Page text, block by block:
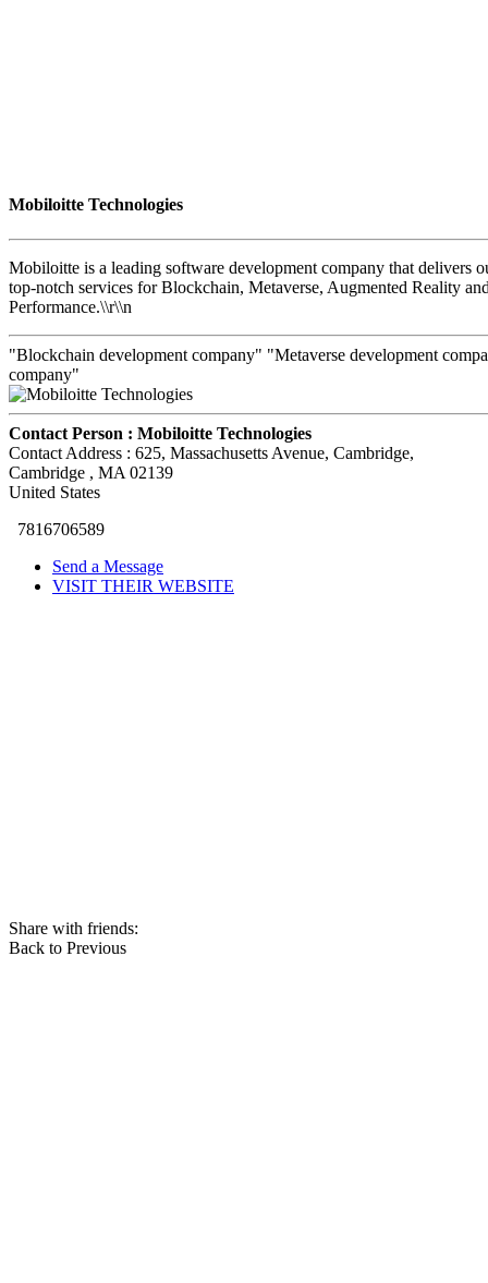
Mobiloitte Technologies
Mobiloitte is a leading software development company that delivers
top-notch services for Blockchain, Metaverse, Augmented Reality
Performance.\\r\\n
"Blockchain development company" "Metaverse development
company"
Contact Person : Mobiloitte Technologies
Contact Address : 625, Massachusetts Avenue, Cambridge,
Cambridge , MA 02139
United States
7816706589
Send a Message
VISIT THEIR WEBSITE
Share with friends:
Back to Previous